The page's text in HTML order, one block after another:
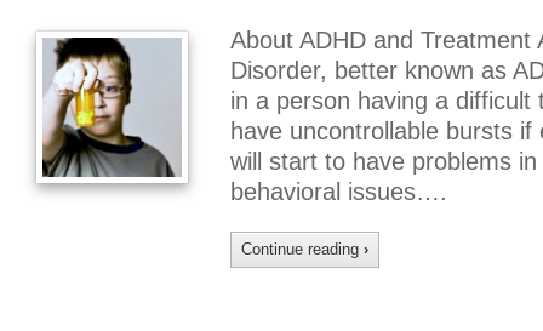
About ADHD and
Disorder, better known as
in a person having a
have uncontrollable bursts
will start to have problems
behavioral issues….
Continue reading ›